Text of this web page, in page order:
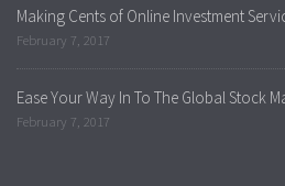
Making Cents of Online Investment
February 7, 2017
Ease Your Way In To The Global Stock
February 7, 2017